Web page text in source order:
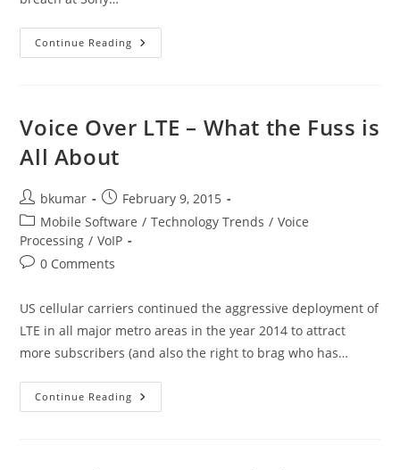
Continue Reading How
To
Security
Breach
Voice Over LTE – What the Fuss is
All About
Post
author:
bkumar
Post
published:
February 9, 2015
Post
category:
Mobile Software / Technology Trends / Voice
Processing / VoIP
Post0 Comments
US cellular carriers continued the aggressive deployment of
LTE in all major metro areas in the year 2014 to attract
more subscribers (and also the right to brag who has…
Continue Reading Voice
Over